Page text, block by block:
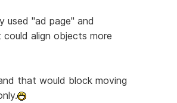
used "ad page" and
align objects more
that would block moving